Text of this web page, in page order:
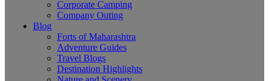
Corporate Camping
Company Outing
Blog
Forts of Maharashtra
Adventure Guides
Travel Blogs
Destination Highlights